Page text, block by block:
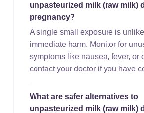
unpasteurized milk (raw milk)
pregnancy?
A single small exposure is
immediate harm. Monitor for
symptoms like nausea, fever, or
contact your doctor if you have
What are safer alternatives to
unpasteurized milk (raw milk)